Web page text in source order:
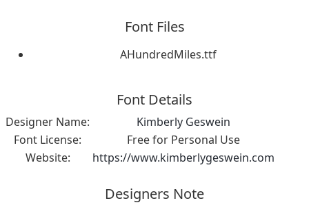
Font Files
AHundredMiles.ttf
Font Details
Designer Name:
Kimberly Geswein
Font License:
Free for Personal Use
Website:
https://www.kimberlygeswein.com
Designers Note